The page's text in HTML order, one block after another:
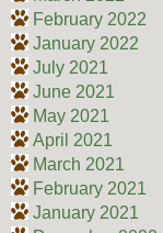
February 2022
January 2022
July 2021
June 2021
May 2021
April 2021
March 2021
February 2021
January 2021